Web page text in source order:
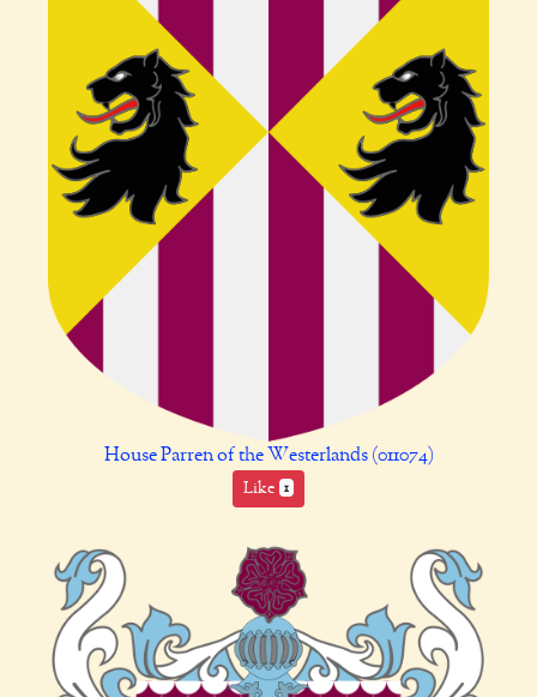
House Parren of the Westerlands (011074)
Like 1